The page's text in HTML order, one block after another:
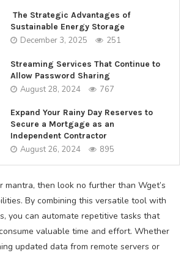
The Strategic Advantages of
Sustainable Energy Storage
December 3, 2025 251
Streaming Services That Continue to
Allow Password Sharing
August 28, 2024 767
Expand Your Rainy Day Reserves to
Secure a Mortgage as an
Independent Contractor
August 26, 2024 895
mantra, then look no further than Wget’s
By combining this versatile tool with
you can automate repetitive tasks that
valuable time and effort. Whether
updated data from remote servers or